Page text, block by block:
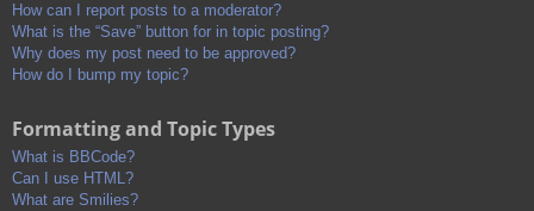
How can I report posts to a moderator?
What is the “Save” button for in topic posting?
Why does my post need to be approved?
How do I bump my topic?
Formatting and Topic Types
What is BBCode?
Can I use HTML?
What are Smilies?